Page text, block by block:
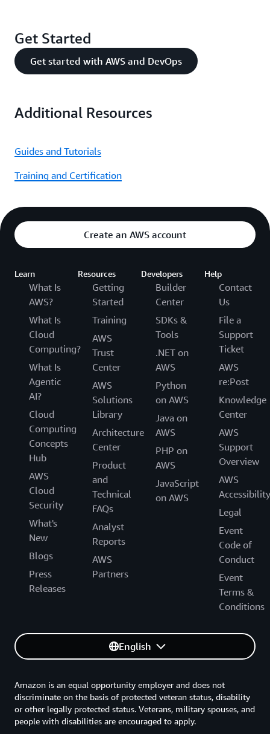
Get Started
Get started with AWS and DevOps
Additional Resources
Guides and Tutorials
Training and Certification
Create an AWS account
Learn
What Is
AWS?
What Is
Cloud
Computing?
What Is
Agentic
AI?
Cloud
Computing
Concepts
Hub
AWS
Cloud
Security
What's
New
Blogs
Press
Releases
Resources
Getting
Started
Training
AWS
Trust
Center
AWS
Solutions
Library
Architecture
Center
Product
and
Technical
FAQs
Analyst
Reports
AWS
Partners
Developers
Builder
Center
SDKs &
Tools
.NET on
AWS
Python
on AWS
Java on
AWS
PHP on
AWS
JavaScript
on AWS
Help
Contact
Us
File a
Support
Ticket
AWS
re:Post
Knowledge
Center
AWS
Support
Overview
AWS
Accessibility
Legal
Event
Code of
Conduct
Event
Terms &
Conditions
English
Amazon is an equal opportunity employer and does not
discriminate on the basis of protected veteran status, disability
or other legally protected status. Veterans, military spouses, and
people with disabilities are encouraged to apply.